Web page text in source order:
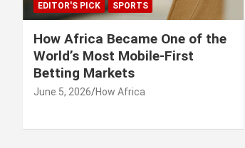
EDITOR'S PICK SPORTS
How Africa Became One of the
World’s Most Mobile-First
Betting Markets
June 5, 2026 How Africa